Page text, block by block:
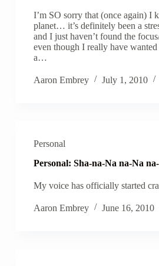
I’m SO sorry that (once again) I
planet… it’s definitely been a
and I just haven’t found the
even though I really have wanted
a…
Aaron Embrey July 1, 2010
Personal
Personal: Sha-na-Na na-Na
My voice has officially started
Aaron Embrey June 16, 2010